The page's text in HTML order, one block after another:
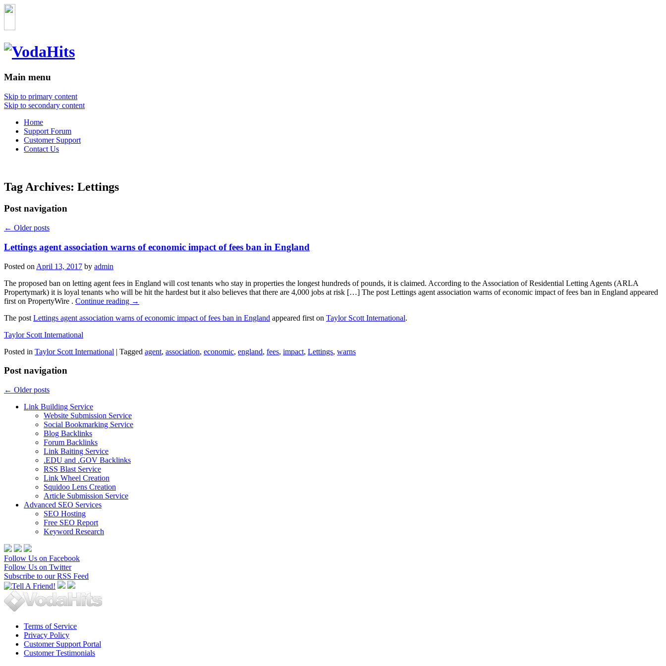
Main menu
Skip to primary content
Skip to secondary content
Home
Support Forum
Customer Support
Contact Us
Tag Archives: Lettings
Post navigation
← Older posts
Lettings agent association warns of economic impact of fees ban in England
Posted on April 13, 2017 by admin
The proposed ban on letting agent fees in England will cost tenants who stay in properties the longest hundreds of pounds, it is claimed. According to the Association of Residential Letting Agents (ARLA
Propertymark) it is loyal tenants who will be hit the hardest but it also believes that there are 4,000 jobs at risk […] The post Lettings agent association warns of economic impact of fees ban in England appeared
first on PropertyWire . Continue reading →
The post Lettings agent association warns of economic impact of fees ban in England appeared first on Taylor Scott International.
Taylor Scott International
Posted in Taylor Scott International | Tagged agent, association, economic, england, fees, impact, Lettings, warns
Post navigation
← Older posts
Link Building Service
Website Submission Service
Social Bookmarking Service
Blog Backlinks
Forum Backlinks
Link Baiting Service
.EDU and .GOV Backlinks
RSS Blast Service
Link Wheel Creation
Squidoo Lens Creation
Article Submission Service
Advanced SEO Services
SEO Hosting
Free SEO Report
Keyword Research
Follow Us on Facebook
Follow Us on Twitter
Subscribe to our RSS Feed
Terms of Service
Privacy Policy
Customer Support Portal
Customer Testimonials